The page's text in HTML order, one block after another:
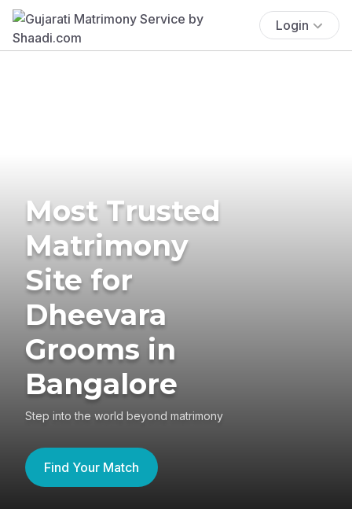
Login
Most Trusted
Matrimony
Site for
Dheevara
Grooms in
Bangalore
Step into the world beyond matrimony
Find Your Match